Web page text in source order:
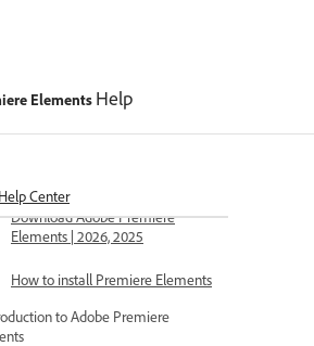
Elements Help
Center
Help
and Install Premiere Elements
Download Adobe Premiere
Elements | 2026, 2025
How to install Premiere Elements
to Adobe Premiere